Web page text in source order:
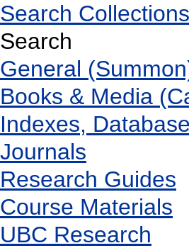
Search Collections
Search
General
Books & Media
Indexes,
Journals
Research Guides
Course Materials
UBC Research